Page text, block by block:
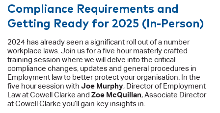
Compliance Requirements and
Getting Ready for 2025 (In-Person)
2024 has already seen a significant roll out of a number
workplace laws. Join us for a five hour masterly crafted
training session where we will delve into the critical
compliance changes, updates and general procedures in
Employment law to better protect your organisation. In the
five hour session withJoe Murphy, Director of Employment
Law at Cowell Clarke andZoe McQuillan, Associate Director
at Cowell Clarke you’ll gain key insights in: